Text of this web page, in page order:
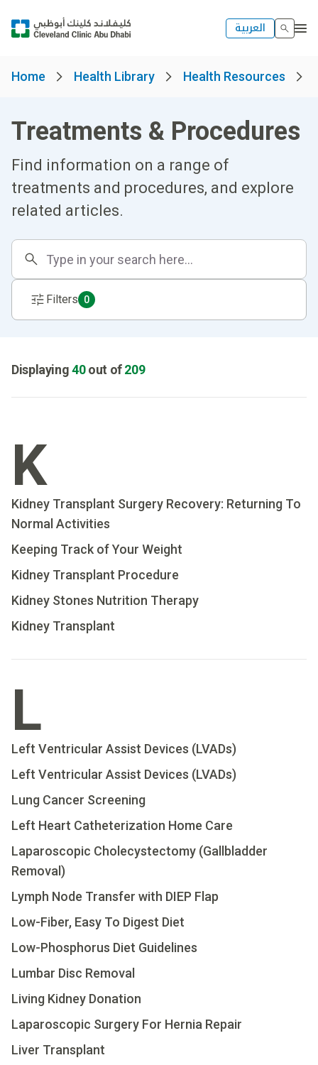
العربية
Home Health Library Health Resources
Treatments & Procedures
Find information on a range of
treatments and procedures, and explore
related articles.
Filters 0
Displaying40 out of209
K
Kidney Transplant Surgery Recovery: Returning To
Normal Activities
Keeping Track of Your Weight
Kidney Transplant Procedure
Kidney Stones Nutrition Therapy
Kidney Transplant
L
Left Ventricular Assist Devices (LVADs)
Left Ventricular Assist Devices (LVADs)
Lung Cancer Screening
Left Heart Catheterization Home Care
Laparoscopic Cholecystectomy (Gallbladder
Removal)
Lymph Node Transfer with DIEP Flap
Low-Fiber, Easy To Digest Diet
Low-Phosphorus Diet Guidelines
Lumbar Disc Removal
Living Kidney Donation
Laparoscopic Surgery For Hernia Repair
Liver Transplant